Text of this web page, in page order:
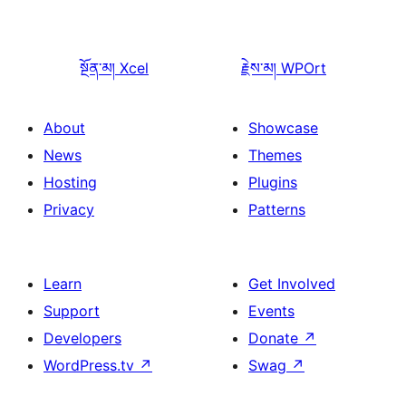
སྔོན་མ། Xcel རྗེས་མ། WPOrt
About
News
Hosting
Privacy
Showcase
Themes
Plugins
Patterns
Learn
Support
Developers
WordPress.tv ↗
Get Involved
Events
Donate ↗
Swag ↗